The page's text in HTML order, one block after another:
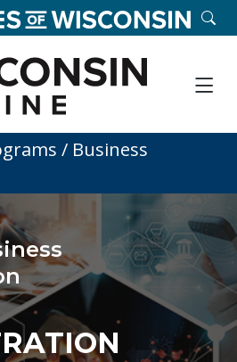
/ Business